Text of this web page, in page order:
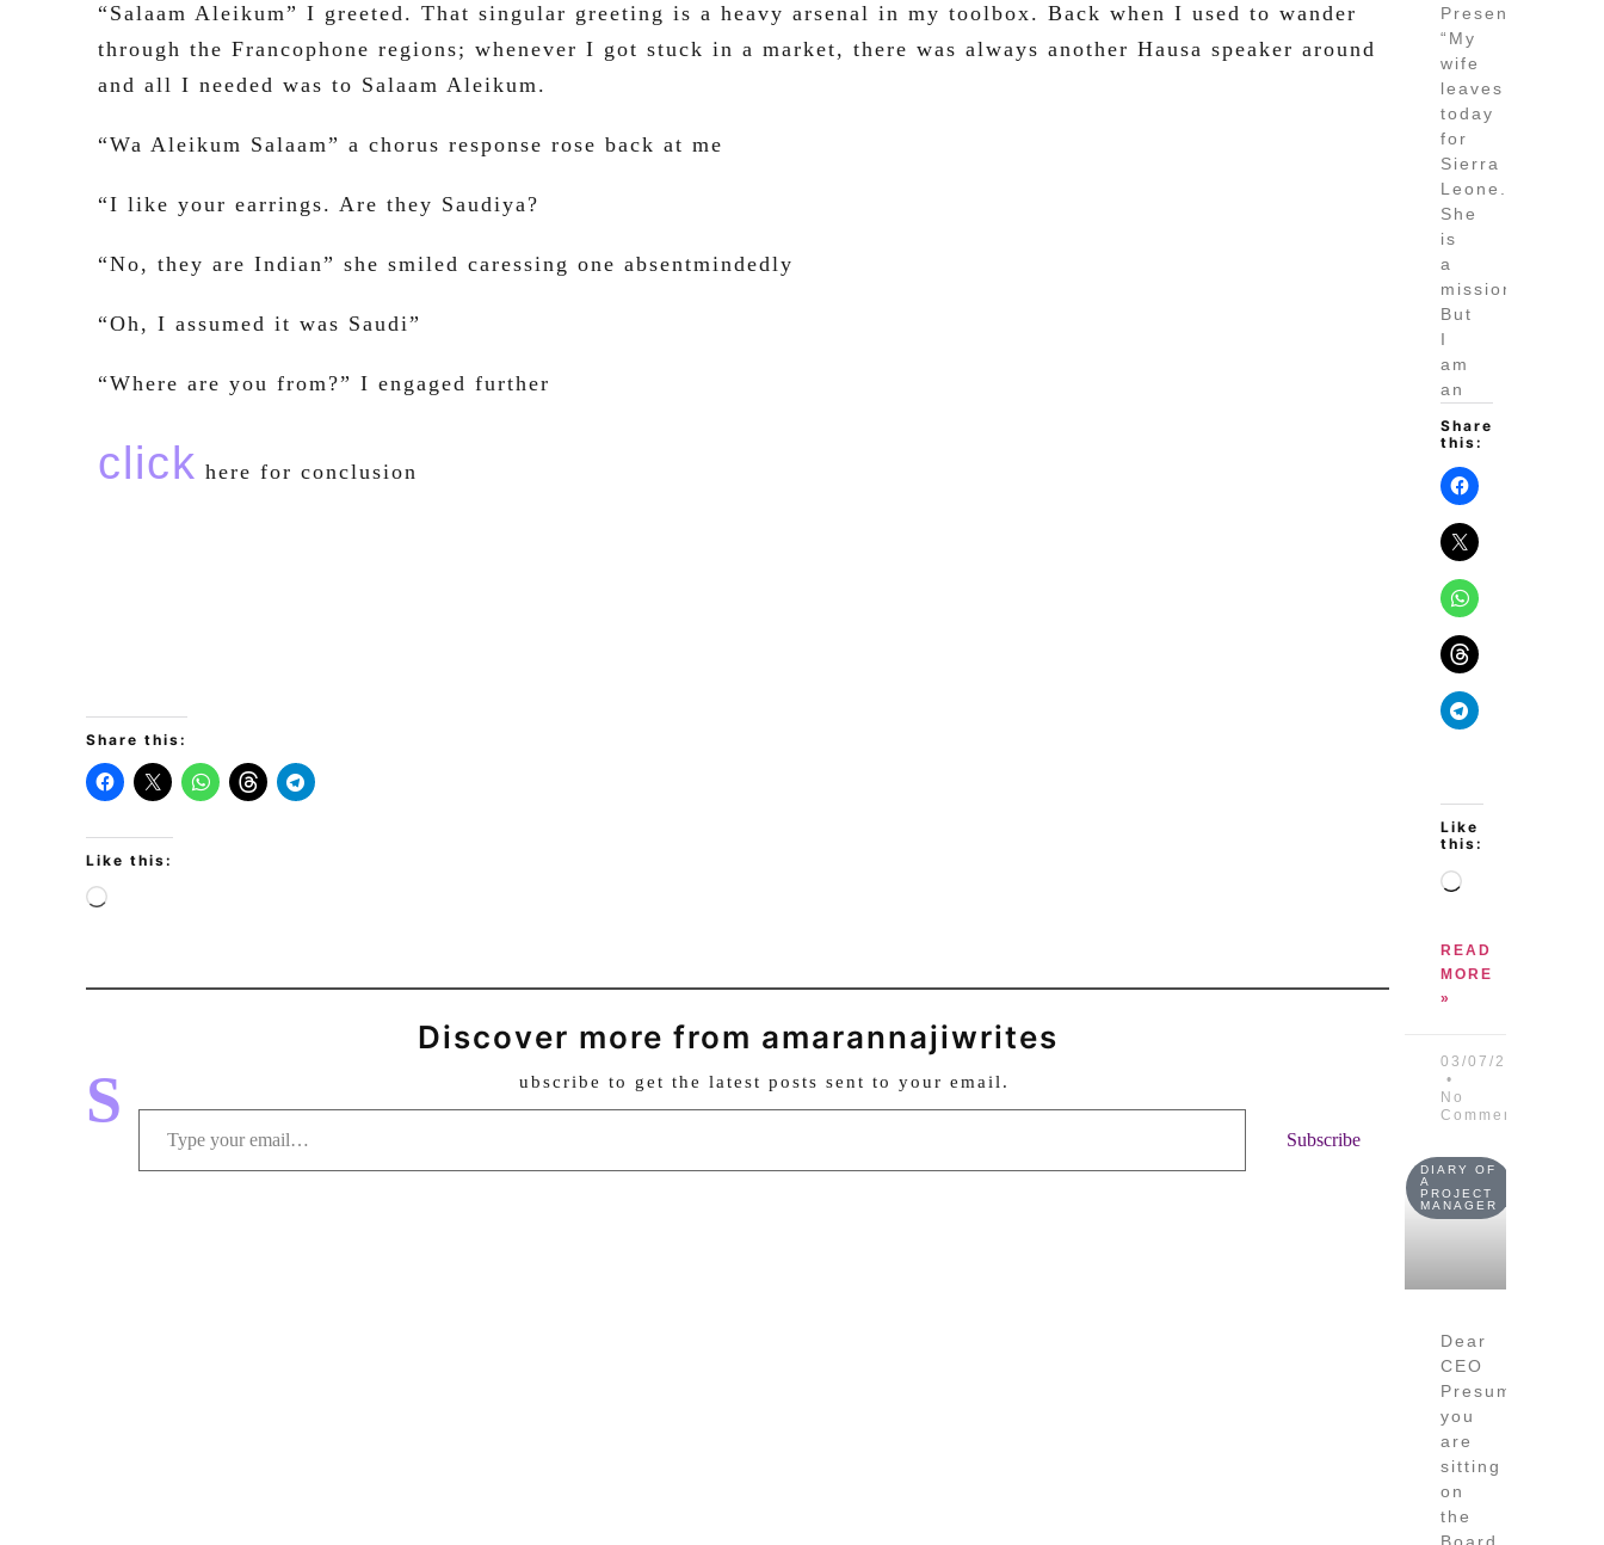
“Salaam Aleikum” I greeted. That singular greeting is a heavy arsenal in my toolbox. Back when I used to wander
through the Francophone regions; whenever I got stuck in a market, there was always another Hausa speaker around
and all I needed was to Salaam Aleikum.
“Wa Aleikum Salaam” a chorus response rose back at me
“I like your earrings. Are they Saudiya?
“No, they are Indian” she smiled caressing one absentmindedly
“Oh, I assumed it was Saudi”
“Where are you from?” I engaged further
click here for conclusion
Share this:
Like this:
Discover more from amarannajiwrites
S ubscribe to get the latest posts sent to your email.
Subscribe
Presence
“My
wife
leaves
today
for
Sierra
Leone.
She
is
a
missionary.
But
I
am
an
Share
this:
Like
this:
READ
MORE
»
03/07/2026
No
Comments
DIARY OF
A
PROJECT
MANAGER
Dear
CEO
Presume
you
are
sitting
on
the